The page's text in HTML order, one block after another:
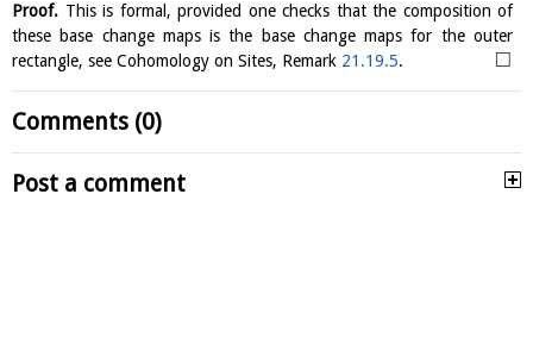
Proof. This is formal, provided one checks that the composition of
these base change maps is the base change maps for the outer
rectangle, see Cohomology on Sites, Remark 21.19.5. □
Comments (0)
Post a comment